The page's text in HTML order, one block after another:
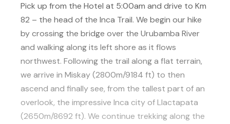
Pick up from the Hotel at 5:00am and drive to Km
82 – the head of the Inca Trail. We begin our hike
by crossing the bridge over the Urubamba River
and walking along its left shore as it flows
northwest. Following the trail along a flat terrain,
we arrive in Miskay (2800m/9184 ft) to then
ascend and finally see, from the tallest part of an
overlook, the impressive Inca city of Llactapata
(2650m/8692 ft). We continue trekking along the